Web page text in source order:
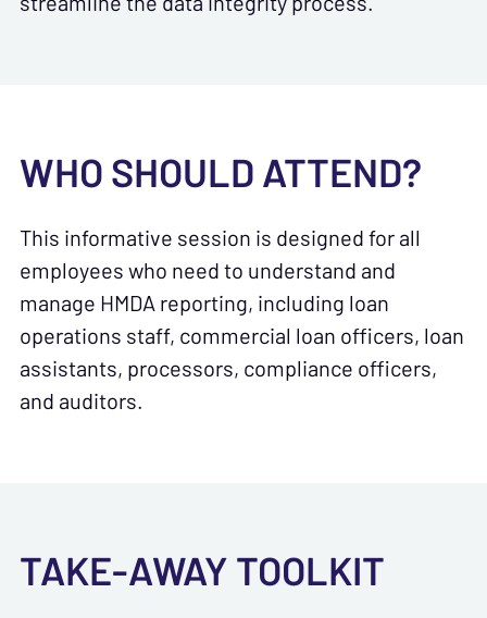
WHO SHOULD ATTEND?
This informative session is designed for all
employees who need to understand and
manage HMDA reporting, including loan
operations staff, commercial loan officers, loan
assistants, processors, compliance officers,
and auditors.
TAKE-AWAY TOOLKIT